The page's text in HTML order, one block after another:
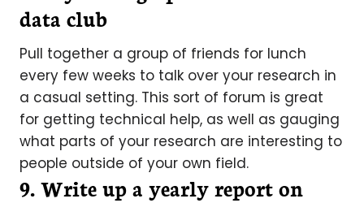
data club
Pull together a group of friends for lunch
every few weeks to talk over your research in
a casual setting. This sort of forum is great
for getting technical help, as well as gauging
what parts of your research are interesting to
people outside of your own field.
9. Write up a yearly report on